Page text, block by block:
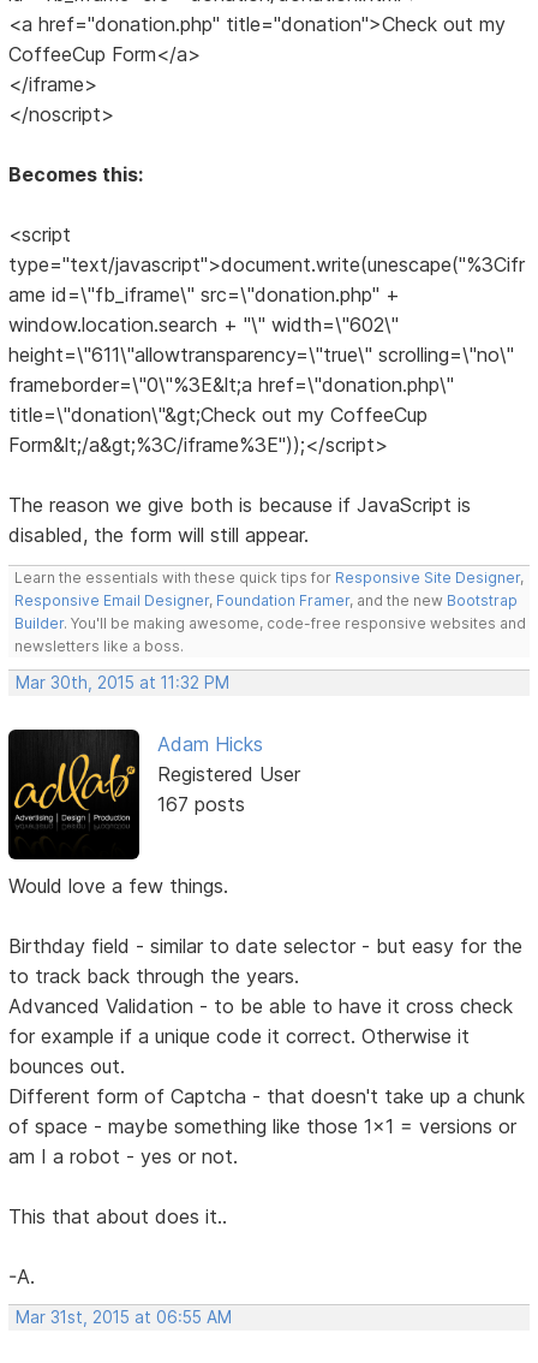
<a href="donation.php" title="donation">Check out my
CoffeeCup Form</a>
</iframe>
</noscript>
Becomes this:
<script
type="text/javascript">document.write(unescape("%3Cifr
ame id=\"fb_iframe\" src=\"donation.php" +
window.location.search + "\" width=\"602\"
height=\"611\"allowtransparency=\"true\" scrolling=\"no\"
frameborder=\"0\"%3E&lt;a href=\"donation.php\"
title=\"donation\"&gt;Check out my CoffeeCup
Form&lt;/a&gt;%3C/iframe%3E"));</script>
The reason we give both is because if JavaScript is
disabled, the form will still appear.
Learn the essentials with these quick tips for Responsive Site Designer,
Responsive Email Designer, Foundation Framer, and the new Bootstrap
Builder. You'll be making awesome, code-free responsive websites and
newsletters like a boss.
Mar 30th, 2015 at 11:32 PM
Adam Hicks
Registered User
167 posts
Would love a few things.
Birthday field - similar to date selector - but easy for the
to track back through the years.
Advanced Validation - to be able to have it cross check
for example if a unique code it correct. Otherwise it
bounces out.
Different form of Captcha - that doesn't take up a chunk
of space - maybe something like those 1x1 = versions or
am I a robot - yes or not.
This that about does it..
-A.
Mar 31st, 2015 at 06:55 AM